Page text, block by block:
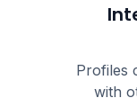
Profiles
with